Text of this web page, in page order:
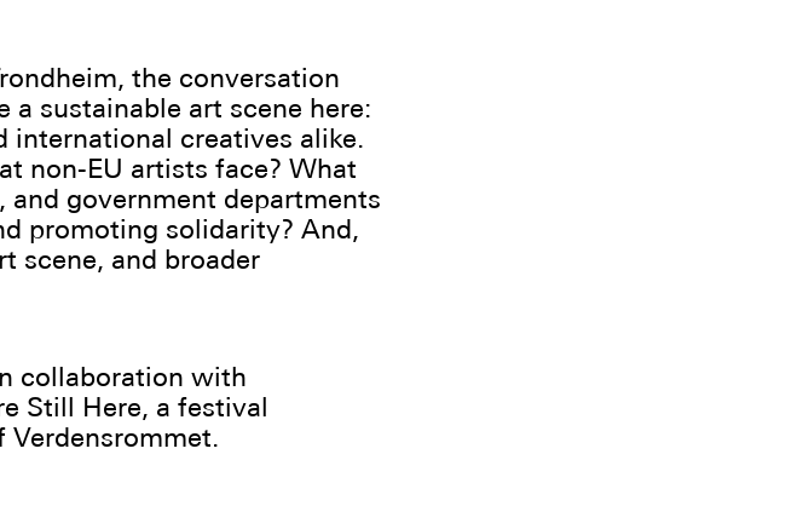
the conversation
sustainable art scene here:
international creatives alike.
non-EU artists face? What
government departments
promoting solidarity? And,
scene, and broader
collaboration with
Still Here, a festival
Verdensrommet.